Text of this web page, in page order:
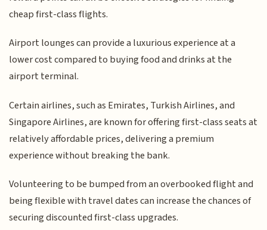
cheap first-class flights.
Airport lounges can provide a luxurious experience at a
lower cost compared to buying food and drinks at the
airport terminal.
Certain airlines, such as Emirates, Turkish Airlines, and
Singapore Airlines, are known for offering first-class seats at
relatively affordable prices, delivering a premium
experience without breaking the bank.
Volunteering to be bumped from an overbooked flight and
being flexible with travel dates can increase the chances of
securing discounted first-class upgrades.